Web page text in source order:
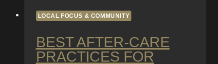
LOCAL FOCUS & COMMUNITY
BEST AFTER-CARE
PRACTICES FOR